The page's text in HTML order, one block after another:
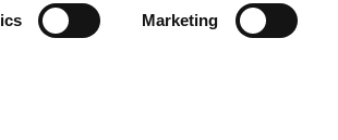
Marketing